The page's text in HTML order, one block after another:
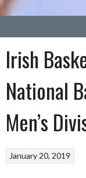
Irish
National
Men’s
January 20, 2019